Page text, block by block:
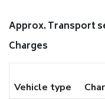
Approx. Transport
Charges
Vehicle type